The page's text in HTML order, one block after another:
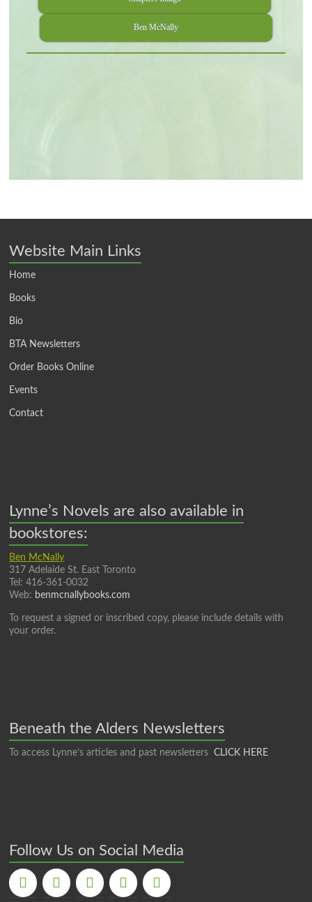
Ben McNally
Website Main Links
Home
Books
Bio
BTA Newsletters
Order Books Online
Events
Contact
Lynne’s Novels are also available in
bookstores:
Ben McNally
317 Adelaide St. East Toronto
Tel: 416-361-0032
Web: benmcnallybooks.com
To request a signed or inscribed copy, please include details with
your order.
Beneath the Alders Newsletters
To access Lynne’s articles and past newslettersCLICK HERE
Follow Us on Social Media